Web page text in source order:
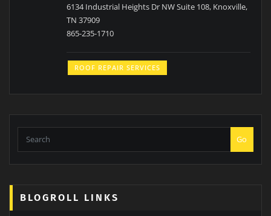
6134 Industrial Heights Dr NW Suite 108, Knoxville,
TN 37909
865-235-1710
ROOF REPAIR SERVICES
Go
BLOGROLL LINKS